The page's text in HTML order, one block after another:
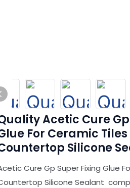
Acetic Cure
For Ceramic
Silicone
Cure Gp Super Fixing Glue
Silicone Sealant